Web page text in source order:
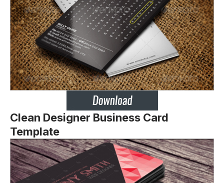
Clean Designer Business Card
Template